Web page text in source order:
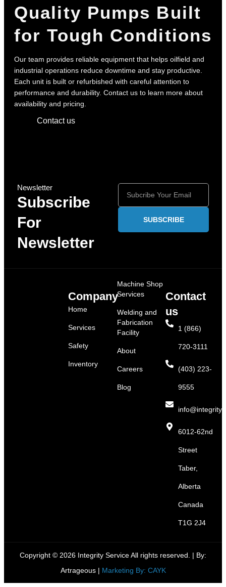
Quality Pumps Built
for Tough Conditions
Our team provides reliable equipment that helps oilfield and
industrial operations reduce downtime and stay productive.
Each unit is built or refurbished with careful attention to
performance and durability. Contact us to learn more about
availability and pricing.
Contact us
Newsletter
Subscribe
For
Newsletter
SUBSCRIBE
Company
Home
Services
Safety
Inventory
Machine Shop
Services
Welding and
Fabrication
Facility
About
Careers
Blog
Contact
us
1 (866)
720-3111
(403) 223-
9555
6012-62nd
Street
Taber,
Alberta
Canada
T1G 2J4
Copyright © 2026 Integrity Service All rights reserved. | By:
Artrageous| Marketing By: CAYK